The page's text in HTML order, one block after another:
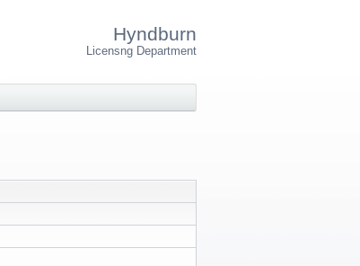
Hyndburn
Licensng Department